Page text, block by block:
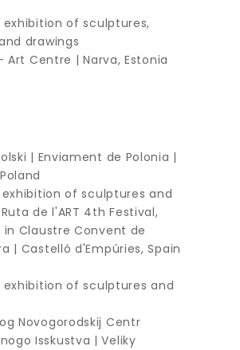
of sculptures,
drawings
Art Centre | Narva, Estonia
| Enviament de Polonia |
of sculptures and
de l'ART 4th Festival,
in Claustre Convent de
| Castelló d'Empúries, Spain
of sculptures and
Novogorodskij Centr
Isskustva | Veliky